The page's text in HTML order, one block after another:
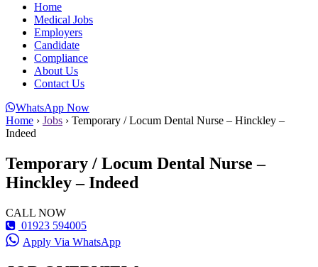
Home
Medical Jobs
Employers
Candidate
Compliance
About Us
Contact Us
WhatsApp Now
Home › Jobs › Temporary / Locum Dental Nurse – Hinckley –
Indeed
Temporary / Locum Dental Nurse –
Hinckley – Indeed
CALL NOW
01923 594005
Apply Via WhatsApp